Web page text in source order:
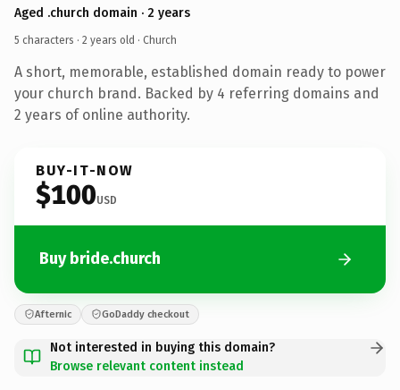
Aged .church domain · 2 years
5 characters · 2 years old · Church
A short, memorable, established domain ready to power
your church brand. Backed by 4 referring domains and
2 years of online authority.
BUY-IT-NOW
$100USD
Buy bride.church
Afternic GoDaddy checkout
Not interested in buying this domain?
Browse relevant content instead